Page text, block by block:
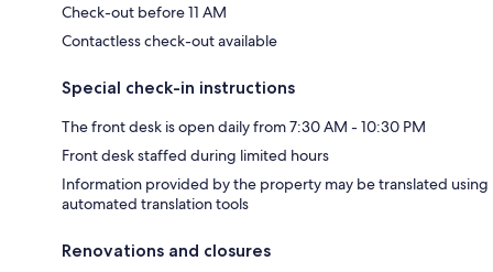
Check-out before 11 AM
Contactless check-out available
Special check-in instructions
The front desk is open daily from 7:30 AM - 10:30 PM
Front desk staffed during limited hours
Information provided by the property may be translated using
automated translation tools
Renovations and closures